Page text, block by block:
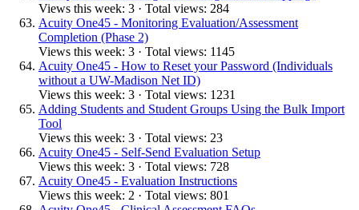
Views this week: 3 · Total views: 284
Acuity One45 - Monitoring Evaluation/Assessment
Completion (Phase 2)
Views this week: 3 · Total views: 1145
Acuity One45 - How to Reset your Password (Individuals
without a UW-Madison Net ID)
Views this week: 3 · Total views: 1231
Adding Students and Student Groups Using the Bulk Import
Tool
Views this week: 3 · Total views: 23
Acuity One45 - Self-Send Evaluation Setup
Views this week: 3 · Total views: 728
Acuity One45 - Evaluation Instructions
Views this week: 2 · Total views: 801